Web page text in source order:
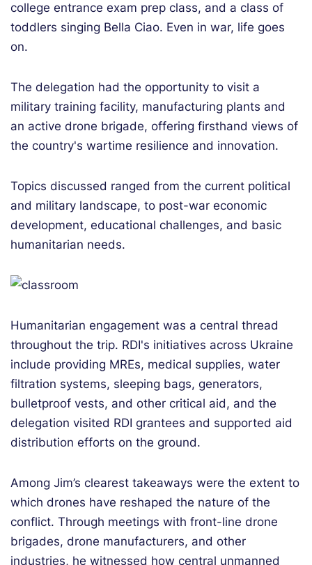
college entrance exam prep class, and a class of
toddlers singing Bella Ciao. Even in war, life goes
on.
The delegation had the opportunity to visit a
military training facility, manufacturing plants and
an active drone brigade, offering firsthand views of
the country's wartime resilience and innovation.
Topics discussed ranged from the current political
and military landscape, to post-war economic
development, educational challenges, and basic
humanitarian needs.
Humanitarian engagement was a central thread
throughout the trip. RDI's initiatives across Ukraine
include providing MREs, medical supplies, water
filtration systems, sleeping bags, generators,
bulletproof vests, and other critical aid, and the
delegation visited RDI grantees and supported aid
distribution efforts on the ground.
Among Jim’s clearest takeaways were the extent to
which drones have reshaped the nature of the
conflict. Through meetings with front-line drone
brigades, drone manufacturers, and other
industries, he witnessed how central unmanned